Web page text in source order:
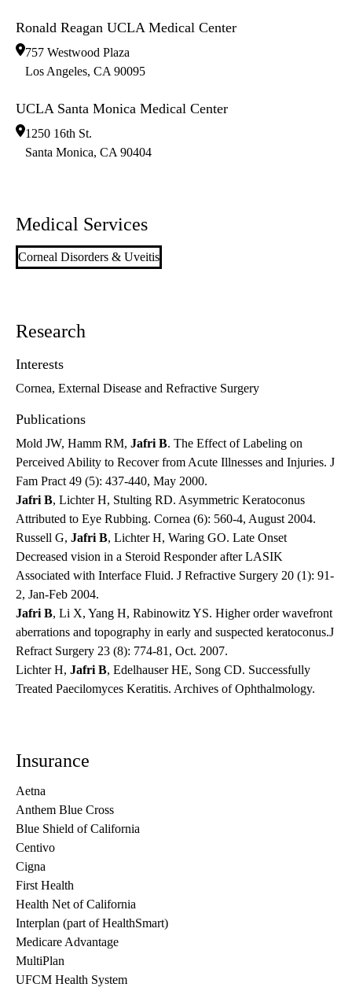
Ronald Reagan UCLA Medical Center
757 Westwood Plaza
Los Angeles, CA 90095
UCLA Santa Monica Medical Center
1250 16th St.
Santa Monica, CA 90404
Medical Services
Corneal Disorders & Uveitis
Research
Interests
Cornea, External Disease and Refractive Surgery
Publications
Mold JW, Hamm RM, Jafri B. The Effect of Labeling on
Perceived Ability to Recover from Acute Illnesses and Injuries. J
Fam Pract 49 (5): 437-440, May 2000.
Jafri B, Lichter H, Stulting RD. Asymmetric Keratoconus
Attributed to Eye Rubbing. Cornea (6): 560-4, August 2004.
Russell G, Jafri B, Lichter H, Waring GO. Late Onset
Decreased vision in a Steroid Responder after LASIK
Associated with Interface Fluid. J Refractive Surgery 20 (1): 91-
2, Jan-Feb 2004.
Jafri B, Li X, Yang H, Rabinowitz YS. Higher order wavefront
aberrations and topography in early and suspected keratoconus.J
Refract Surgery 23 (8): 774-81, Oct. 2007.
Lichter H, Jafri B, Edelhauser HE, Song CD. Successfully
Treated Paecilomyces Keratitis. Archives of Ophthalmology.
Insurance
Aetna
Anthem Blue Cross
Blue Shield of California
Centivo
Cigna
First Health
Health Net of California
Interplan (part of HealthSmart)
Medicare Advantage
MultiPlan
UFCM Health System